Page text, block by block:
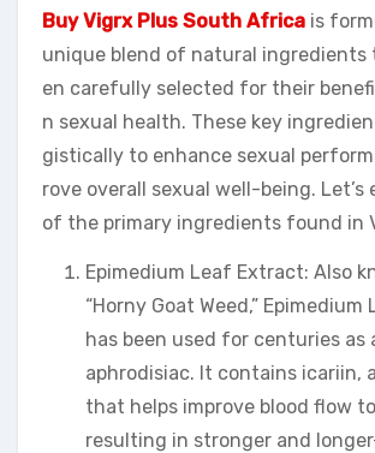
Buy Vigrx Plus South Africa is
unique blend of natural ingredients
en carefully selected for their
n sexual health. These key
gistically to enhance sexual
rove overall sexual well-being. Let’s
of the primary ingredients found in
Epimedium Leaf Extract: Also
“Horny Goat Weed,”
has been used for centuries as
aphrodisiac. It contains icariin,
that helps improve blood flow
resulting in stronger and